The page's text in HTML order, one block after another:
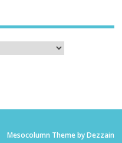
Mesocolumn Theme by Dezzain